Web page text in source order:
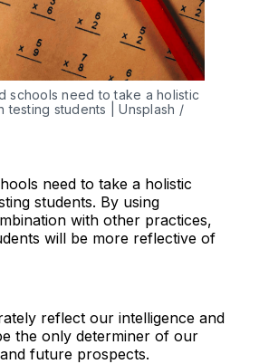
schools need to take a holistic
testing students | Unsplash /
need to take a holistic
students. By using
with other practices,
will be more reflective of
reflect our intelligence and
the only determiner of our
future prospects.